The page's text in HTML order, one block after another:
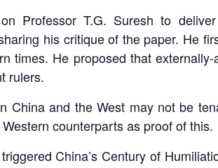
Professor T.G. Suresh to
his critique of the paper. He
times. He proposed that externally-
rulers.
China and the West may not be
counterparts as proof of this.
China’s Century of